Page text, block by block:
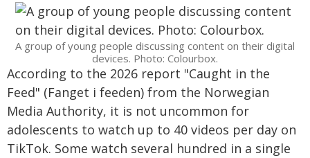
A group of young people discussing content on their digital
devices. Photo: Colourbox.
According to the 2026 report "Caught in the
Feed" (Fanget i feeden) from the Norwegian
Media Authority, it is not uncommon for
adolescents to watch up to 40 videos per day on
TikTok. Some watch several hundred in a single